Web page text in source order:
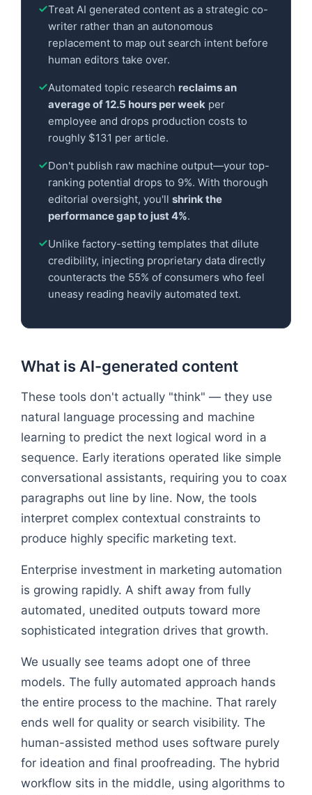
Treat AI generated content as a strategic co-
writer rather than an autonomous
replacement to map out search intent before
human editors take over.
Automated topic research reclaims an
average of 12.5 hours per week per
employee and drops production costs to
roughly $131 per article.
Don't publish raw machine output—your top-
ranking potential drops to 9%. With thorough
editorial oversight, you'll shrink the
performance gap to just 4%.
Unlike factory-setting templates that dilute
credibility, injecting proprietary data directly
counteracts the 55% of consumers who feel
uneasy reading heavily automated text.
What is AI-generated content
These tools don't actually "think" — they use
natural language processing and machine
learning to predict the next logical word in a
sequence. Early iterations operated like simple
conversational assistants, requiring you to coax
paragraphs out line by line. Now, the tools
interpret complex contextual constraints to
produce highly specific marketing text.
Enterprise investment in marketing automation
is growing rapidly. A shift away from fully
automated, unedited outputs toward more
sophisticated integration drives that growth.
We usually see teams adopt one of three
models. The fully automated approach hands
the entire process to the machine. That rarely
ends well for quality or search visibility. The
human-assisted method uses software purely
for ideation and final proofreading. The hybrid
workflow sits in the middle, using algorithms to